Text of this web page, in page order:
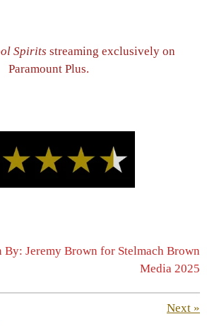
Spirits streaming exclusively on
Paramount Plus.
Jeremy Brown for Stelmach Brown
Media 2025
Next »